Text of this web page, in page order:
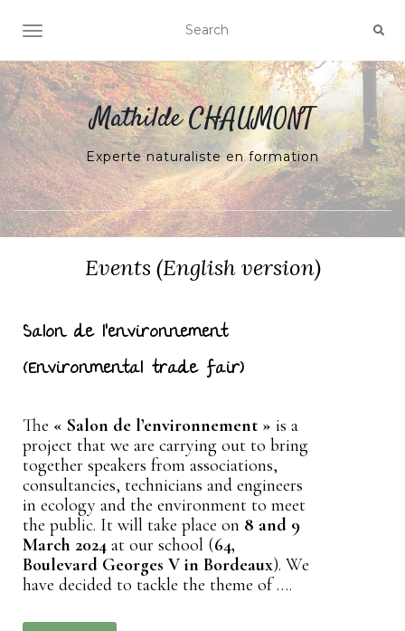
Ouvrir/fermer la navigation
Mathilde CHAUMONT
Experte naturaliste en formation
Events (English version)
Salon de l’environnement
(Environmental trade fair)
The « Salon de l’environnement » is a
project that we are carrying out to bring
together speakers from associations,
consultancies, technicians and engineers
in ecology and the environment to meet
the public. It will take place on 8 and 9
March 2024 at our school (64,
Boulevard Georges V in Bordeaux). We
have decided to tackle the theme of ….